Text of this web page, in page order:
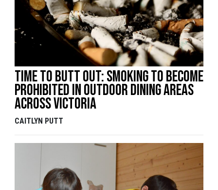
Time To Butt Out: Smoking To Become
Prohibited In Outdoor Dining Areas
Across Victoria
CAITLYN PUTT